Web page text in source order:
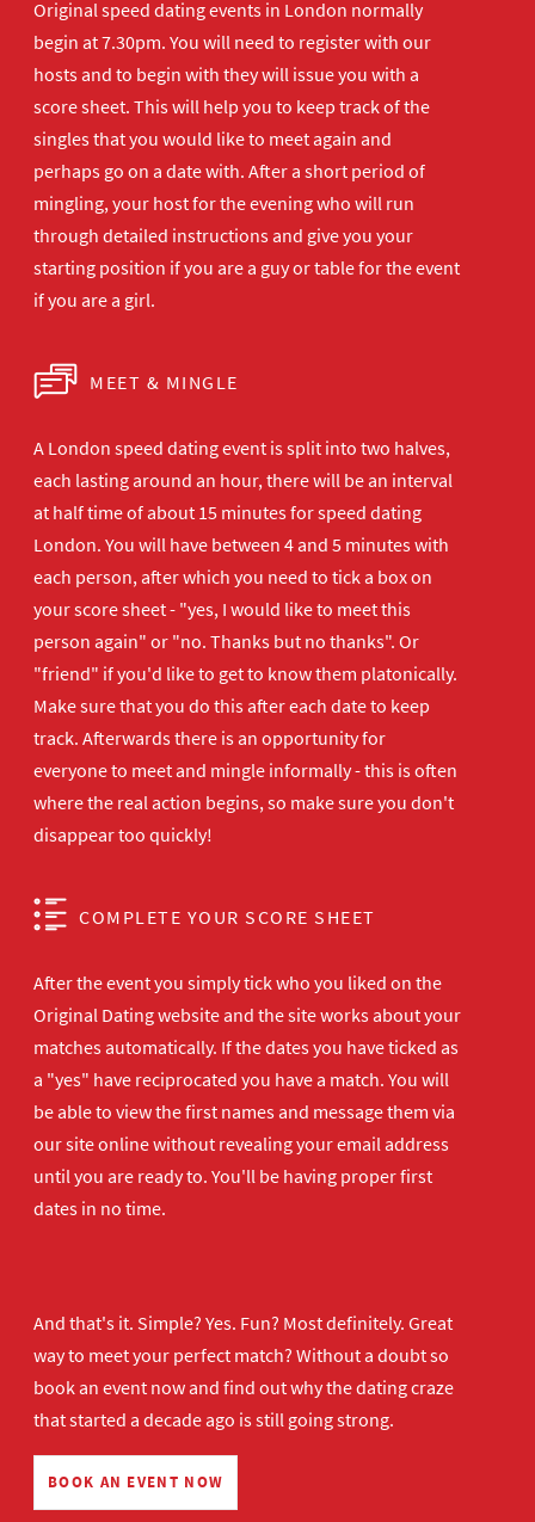
Original speed dating events in London normally
begin at 7.30pm. You will need to register with our
hosts and to begin with they will issue you with a
score sheet. This will help you to keep track of the
singles that you would like to meet again and
perhaps go on a date with. After a short period of
mingling, your host for the evening who will run
through detailed instructions and give you your
starting position if you are a guy or table for the event
if you are a girl.
MEET & MINGLE
A London speed dating event is split into two halves,
each lasting around an hour, there will be an interval
at half time of about 15 minutes for speed dating
London. You will have between 4 and 5 minutes with
each person, after which you need to tick a box on
your score sheet - "yes, I would like to meet this
person again" or "no. Thanks but no thanks". Or
"friend" if you'd like to get to know them platonically.
Make sure that you do this after each date to keep
track. Afterwards there is an opportunity for
everyone to meet and mingle informally - this is often
where the real action begins, so make sure you don't
disappear too quickly!
COMPLETE YOUR SCORE SHEET
After the event you simply tick who you liked on the
Original Dating website and the site works about your
matches automatically. If the dates you have ticked as
a "yes" have reciprocated you have a match. You will
be able to view the first names and message them via
our site online without revealing your email address
until you are ready to. You'll be having proper first
dates in no time.
And that's it. Simple? Yes. Fun? Most definitely. Great
way to meet your perfect match? Without a doubt so
book an event nowand find out why the dating craze
that started a decade ago is still going strong.
BOOK AN EVENT NOW